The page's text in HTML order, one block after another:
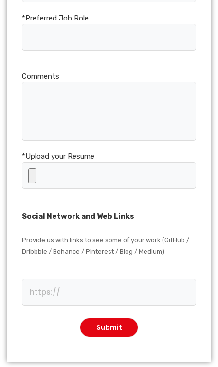
*Preferred Job Role
Comments
*Upload your Resume
Social Network and Web Links
Provide us with links to see some of your work (GitHub /
Dribbble / Behance / Pinterest / Blog / Medium)